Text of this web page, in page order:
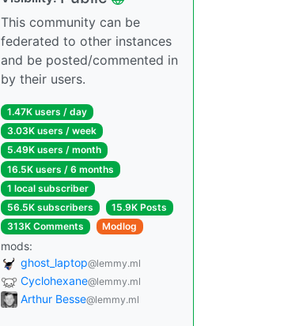
This community can be
federated to other instances
and be posted/commented in
by their users.
1.47K users / day
3.03K users / week
5.49K users / month
16.5K users / 6 months
1 local subscriber
56.5K subscribers
15.9K Posts
313K Comments
Modlog
mods:
ghost_laptop@lemmy.ml
Cyclohexane@lemmy.ml
Arthur Besse@lemmy.ml